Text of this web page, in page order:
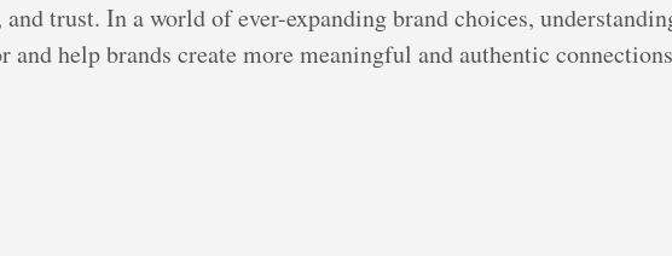
trust. In a world of ever-expanding brand choices,
and help brands create more meaningful and authentic